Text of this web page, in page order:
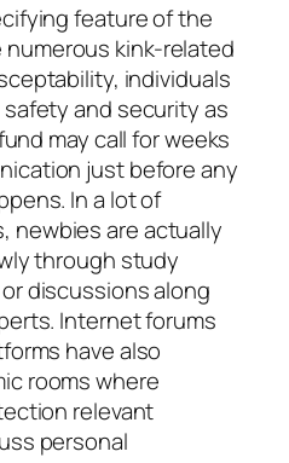
feature of the
kink-related
individuals
and security as
may call for weeks
just before any
In a lot of
newbies are actually
through study
discussions along
Internet forums
have also
rooms where
relevant
personal